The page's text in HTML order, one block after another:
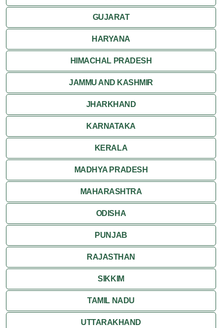
GUJARAT
HARYANA
HIMACHAL PRADESH
JAMMU AND KASHMIR
JHARKHAND
KARNATAKA
KERALA
MADHYA PRADESH
MAHARASHTRA
ODISHA
PUNJAB
RAJASTHAN
SIKKIM
TAMIL NADU
UTTARAKHAND